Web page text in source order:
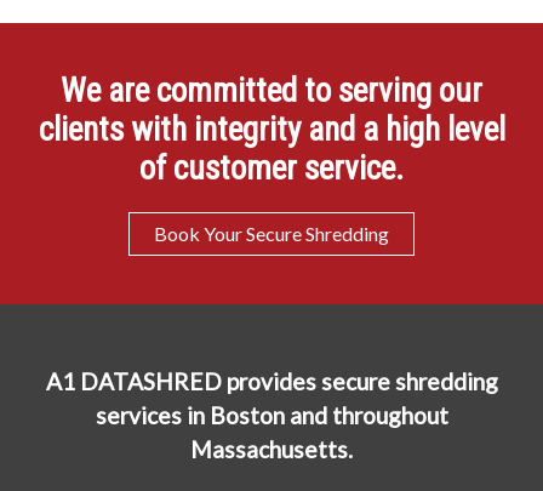
We are committed to serving our
clients with integrity and a high level
of customer service.
Book Your Secure Shredding
A1 DATASHRED provides secure shredding
services in Boston and throughout
Massachusetts.